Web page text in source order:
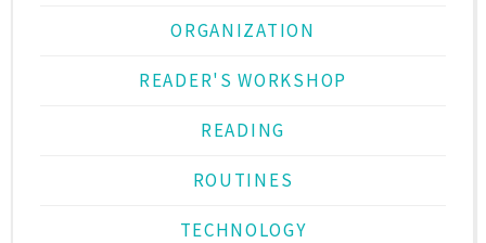
ORGANIZATION
READER'S WORKSHOP
READING
ROUTINES
TECHNOLOGY